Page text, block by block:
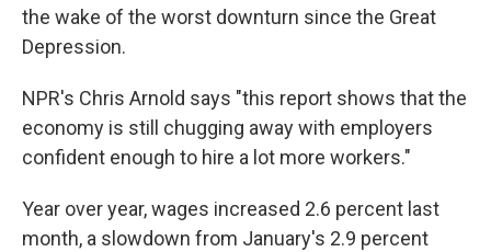
the wake of the worst downturn since the Great
Depression.
NPR's Chris Arnold says "this report shows that the
economy is still chugging away with employers
confident enough to hire a lot more workers."
Year over year, wages increased 2.6 percent last
month, a slowdown from January's 2.9 percent